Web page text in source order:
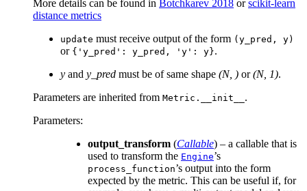
More details can be found in Botchkarev 2018 orscikit-learn
distance metrics
update must receive output of the form (y_pred, y)
or {'y_pred': y_pred, 'y': y}.
y and y_pred must be of same shape (N, ) or(N, 1).
Parameters are inherited from Metric.__init__ .
Parameters:
output_transform (Callable) – a callable that is
used to transform the Engine’s
process_function’s output into the form
expected by the metric. This can be useful if, for